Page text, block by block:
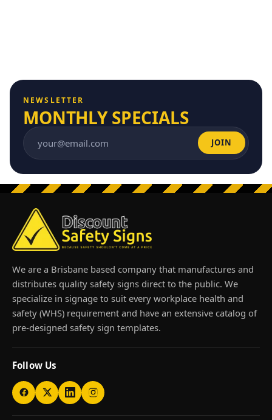
NEWSLETTER
MONTHLY SPECIALS
Email address JOIN
We are a Brisbane based company that manufactures and
distributes quality safety signs direct to the public. We
specialize in signage to suit every workplace health and
safety (WHS) requirement and have an extensive catalog of
pre-designed safety sign templates.
Follow Us